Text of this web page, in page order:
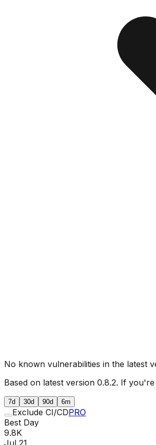
No known vulnerabilities in the latest
Based on latest version 0.8.2. If you're
7d 30d 90d 6m
Exclude CI/CDPRO
Best Day
9.8K
Jul 21